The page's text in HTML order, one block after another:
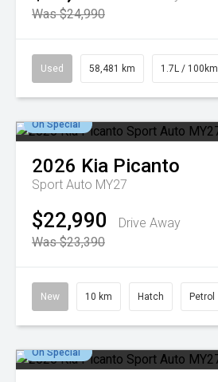
Was $24,990
Used 58,481 km 1.7L / 100km
On Special
2026 Kia Picanto
Sport Auto MY27
$22,990
Drive Away
Was $23,390
New 10 km Hatch Petrol
On Special